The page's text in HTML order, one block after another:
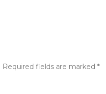
Required fields are marked *